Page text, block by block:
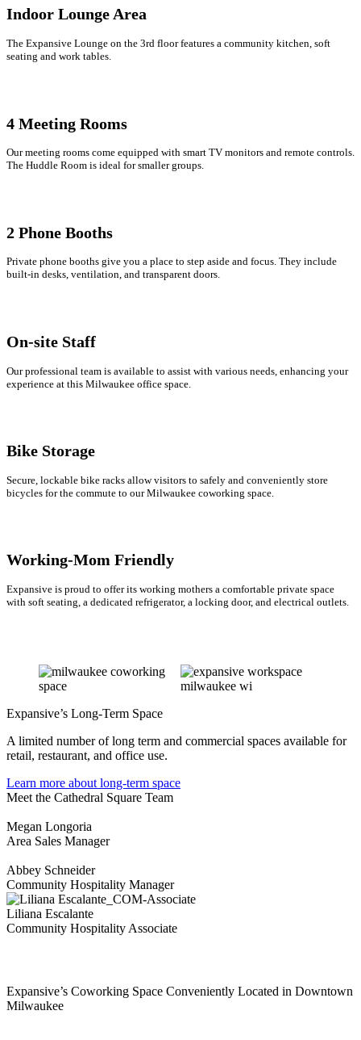
Indoor Lounge Area
The Expansive Lounge on the 3rd floor features a community kitchen, soft
seating and work tables.
4 Meeting Rooms
Our meeting rooms come equipped with smart TV monitors and remote controls.
The Huddle Room is ideal for smaller groups.
2 Phone Booths
Private phone booths give you a place to step aside and focus. They include
built-in desks, ventilation, and transparent doors.
On-site Staff
Our professional team is available to assist with various needs, enhancing your
experience at this Milwaukee office space.
Bike Storage
Secure, lockable bike racks allow visitors to safely and conveniently store
bicycles for the commute to our Milwaukee coworking space.
Working-Mom Friendly
Expansive is proud to offer its working mothers a comfortable private space
with soft seating, a dedicated refrigerator, a locking door, and electrical outlets.
Expansive’s Long-Term Space
A limited number of long term and commercial spaces available for
retail, restaurant, and office use.
Learn more about long-term space
Meet the Cathedral Square Team
Megan Longoria
Area Sales Manager
Abbey Schneider
Community Hospitality Manager
Liliana Escalante
Community Hospitality Associate
Expansive’s Coworking Space Conveniently Located in Downtown
Milwaukee